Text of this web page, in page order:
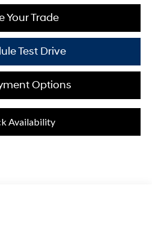
Your Trade
Test Drive
Options
Availability